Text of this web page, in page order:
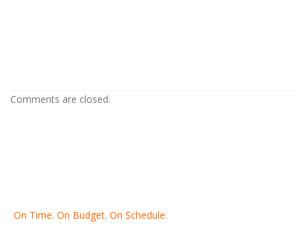
Comments are closed.
On Time. On Budget. On Schedule.